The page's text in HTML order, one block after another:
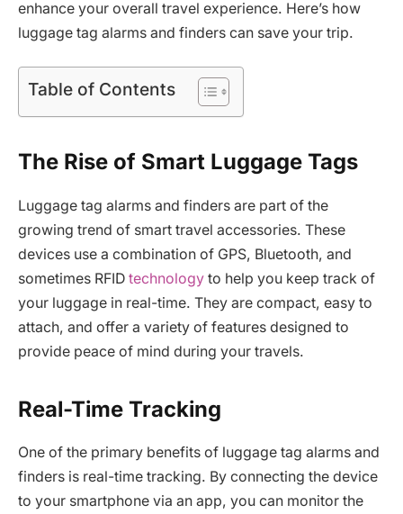
enhance your overall travel experience. Here’s how
luggage tag alarms and finders can save your trip.
Table of Contents
The Rise of Smart Luggage Tags
Luggage tag alarms and finders are part of the
growing trend of smart travel accessories. These
devices use a combination of GPS, Bluetooth, and
sometimes RFID technology to help you keep track of
your luggage in real-time. They are compact, easy to
attach, and offer a variety of features designed to
provide peace of mind during your travels.
Real-Time Tracking
One of the primary benefits of luggage tag alarms and
finders is real-time tracking. By connecting the device
to your smartphone via an app, you can monitor the